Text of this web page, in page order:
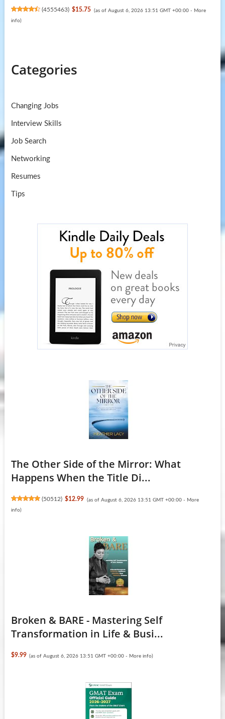
(4555463) $15.75 (as of August 6, 2026 13:51 GMT +00:00 - More
info)
Categories
Changing Jobs
Interview Skills
Job Search
Networking
Resumes
Tips
The Other Side of the Mirror: What
Happens When the Title Di...
(50512) $12.99 (as of August 6, 2026 13:51 GMT +00:00 - More
info)
Broken & BARE - Mastering Self
Transformation in Life & Busi...
$9.99 (as of August 6, 2026 13:51 GMT +00:00 - More info)